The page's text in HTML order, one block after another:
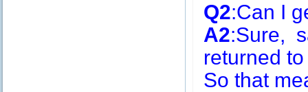
Q2:Can I
A2:Sure,
returned
So that